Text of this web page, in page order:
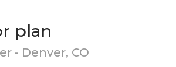
plan
- Denver, CO